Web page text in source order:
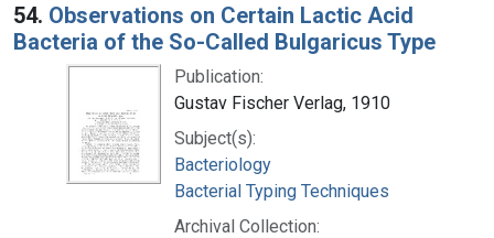
54. Observations on Certain Lactic Acid
Bacteria of the So-Called Bulgaricus Type
Publication:
Gustav Fischer Verlag, 1910
Subject(s):
Bacteriology
Bacterial Typing Techniques
Archival Collection: